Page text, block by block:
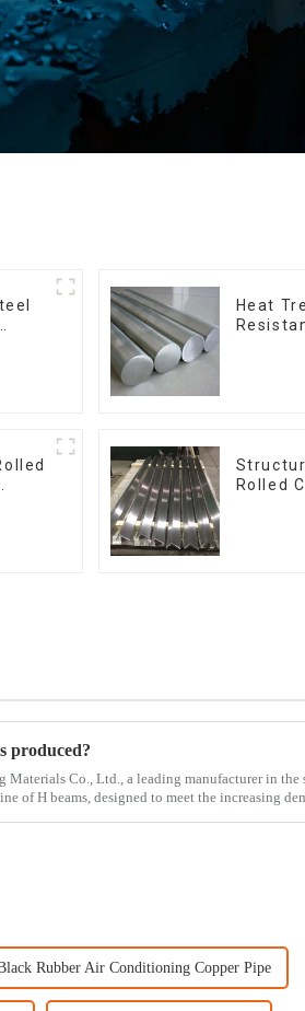
Heat
Rolled
produced?
Materials Co., Ltd., a leading manufacturer in the
of H beams, designed to meet the increasing
Rubber Air Conditioning Copper Pipe